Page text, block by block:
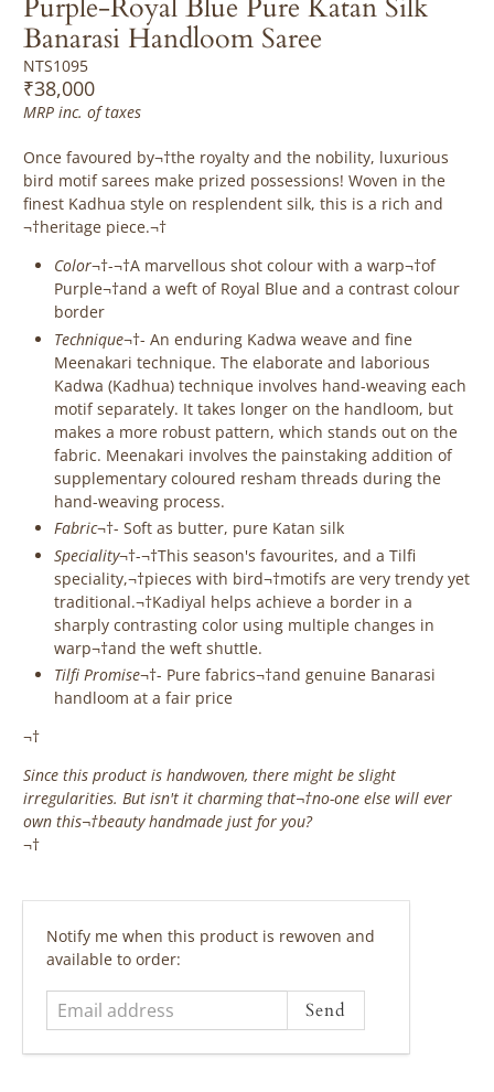
Purple-Royal Blue Pure Katan Silk
Banarasi Handloom Saree
NTS1095
₹38,000
MRP inc. of taxes
Once favoured by¬†the royalty and the nobility, luxurious
bird motif sarees make prized possessions! Woven in the
finest Kadhua style on resplendent silk, this is a rich and
¬†heritage piece.¬†
Color¬†-¬†A marvellous shot colour with a warp¬†of
Purple¬†and a weft of Royal Blue and a contrast colour
border
Technique¬†-An enduring Kadwa weave and fine
Meenakari technique. The elaborate and laborious
Kadwa (Kadhua) technique involves hand-weaving each
motif separately. It takes longer on the handloom, but
makes a more robust pattern, which stands out on the
fabric. Meenakari involves the painstaking addition of
supplementary coloured resham threads during the
hand-weaving process.
Fabric¬†- Soft as butter, pure Katan silk
Speciality¬†-¬†This season's favourites, and a Tilfi
speciality,¬†pieces with bird¬†motifs are very trendy yet
traditional.¬†Kadiyal helps achieve a border in a
sharply contrasting color using multiple changes in
warp¬†and the weft shuttle.
Tilfi Promise¬†- Pure fabrics¬†and genuine Banarasi
handloom at a fair price
¬†
Since this product is handwoven, there might be slight
irregularities. But isn't it charming that¬†no-one else will ever
own this¬†beauty handmade just for you?
¬†
Email
address
Notify me when this product is rewoven and
available to order: